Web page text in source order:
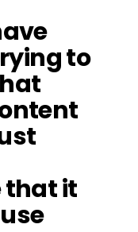
to
it